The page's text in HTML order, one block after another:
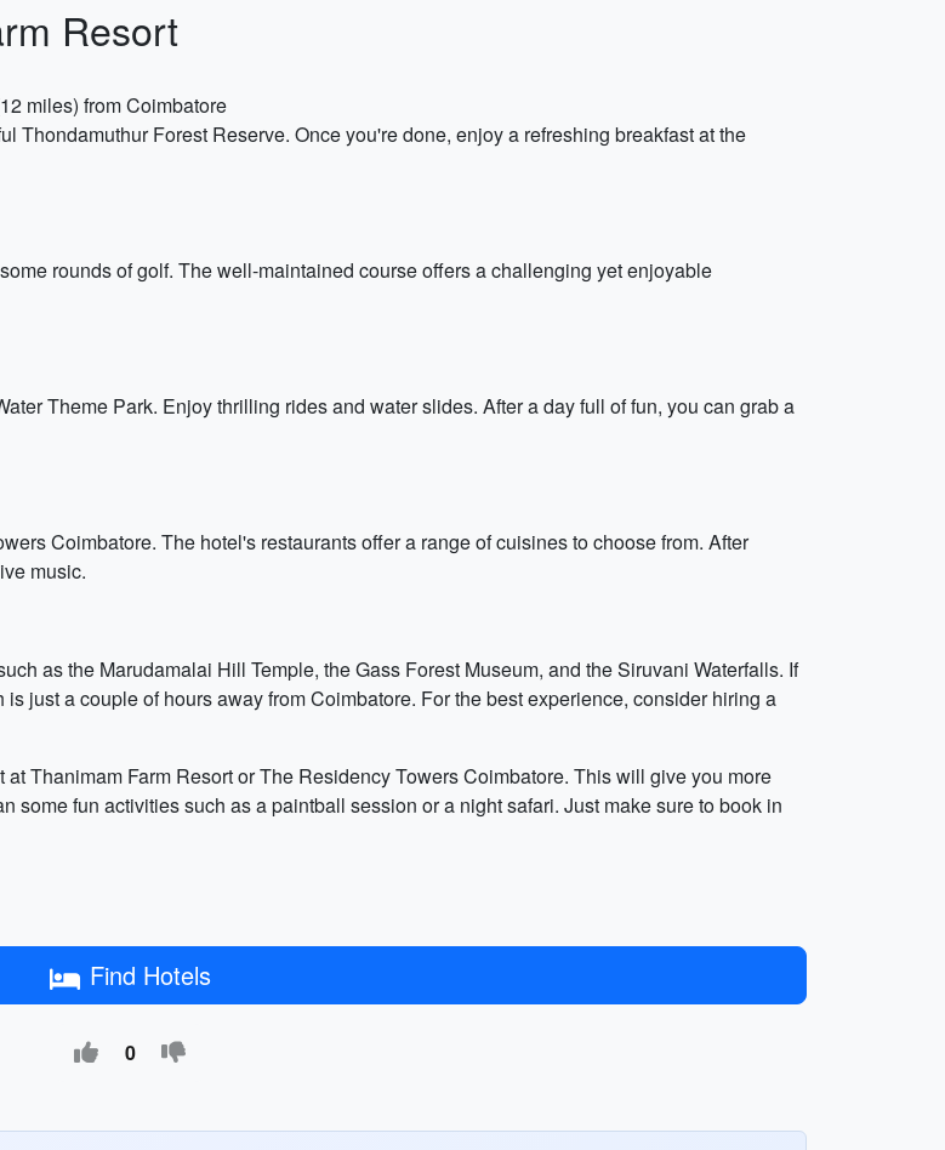
Resort
miles) from Coimbatore
Thondamuthur Forest Reserve. Once you're done, enjoy a refreshing breakfast at the
rounds of golf. The well-maintained course offers a challenging yet enjoyable
Theme Park. Enjoy thrilling rides and water slides. After a day full of fun, you can grab a
Coimbatore. The hotel's restaurants offer a range of cuisines to choose from. After
music.
as the Marudamalai Hill Temple, the Gass Forest Museum, and the Siruvani Waterfalls. If
just a couple of hours away from Coimbatore. For the best experience, consider hiring a
Thanimam Farm Resort or The Residency Towers Coimbatore. This will give you more
some fun activities such as a paintball session or a night safari. Just make sure to book in
Find Hotels
0